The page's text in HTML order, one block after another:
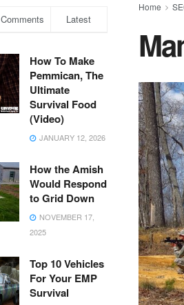
Home
Comments Latest
How To Make
Pemmican, The
Ultimate
Survival Food
(Video)
JANUARY 12, 2026
How the Amish
Would Respond
to Grid Down
NOVEMBER 17,
2025
Top 10 Vehicles
For Your EMP
Survival